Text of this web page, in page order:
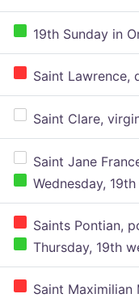
19th Sunday in
Saint Lawrence,
Saint Clare,
Saint Jane
Wednesday,
Saints Pontian,
Thursday, 19th
Saint